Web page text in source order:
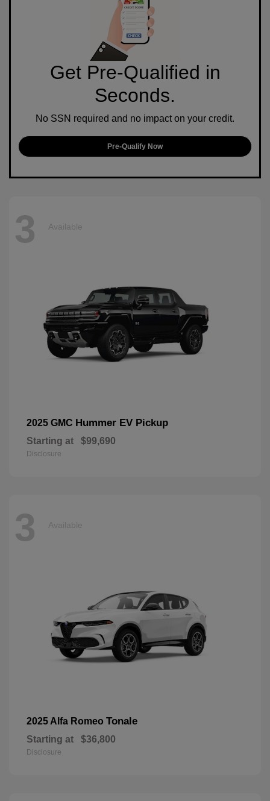
Get Pre-Qualified in
Seconds.
No SSN required and no impact on your credit.
Pre-Qualify Now
3 Available
2025 GMC Hummer EV Pickup
Starting at $99,690
Disclosure
3 Available
2025 Alfa Romeo Tonale
Starting at $36,800
Disclosure